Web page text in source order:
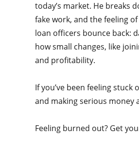
today’s market. He breaks
fake work, and the feeling
loan officers bounce back:
how small changes, like
and profitability.
If you’ve been feeling
and making serious money
Feeling burned out? Get